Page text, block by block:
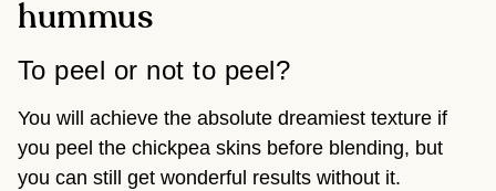
hummus
To peel or not to peel?
You will achieve the absolute dreamiest texture if
you peel the chickpea skins before blending, but
you can still get wonderful results without it.